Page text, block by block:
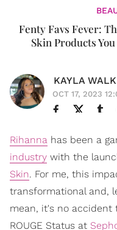
Fenty Favs Fever:
Skin Products
KAYLA
OCT 17, 2023
Rihanna has been a
industry with the
Skin. For me, this
transformational and,
mean, it's no accident
ROUGE Status at